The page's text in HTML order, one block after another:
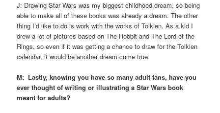
J: Drawing Star Wars was my biggest childhood dream, so being
able to make all of these books was already a dream. The other
thing I’d like to do is work with the works of Tolkien. As a kid I
drew a lot of pictures based on The Hobbit and The Lord of the
Rings, so even if it was getting a chance to draw for the Tolkien
calendar, it would be another dream come true.
M: Lastly, knowing you have so many adult fans, have you
ever thought of writing or illustrating a Star Wars book
meant for adults?